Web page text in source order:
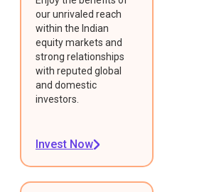
our unrivaled reach
within the Indian
equity markets and
strong relationships
with reputed global
and domestic
investors.
Invest Now